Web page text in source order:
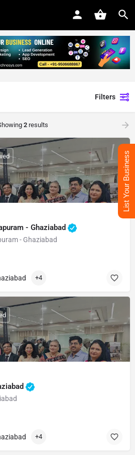
Filters
2results
- Ghaziabad
- Ghaziabad
+4
+4
List Your Business